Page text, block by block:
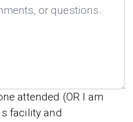
attended (OR I am
facility and